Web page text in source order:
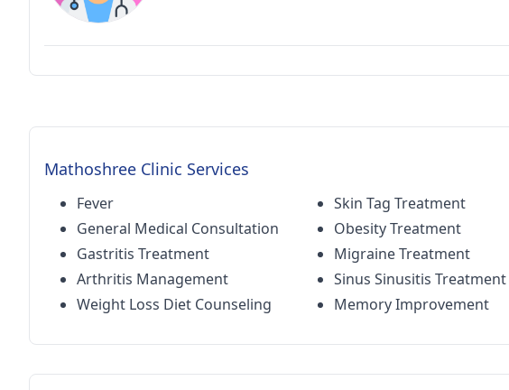
Mathoshree Clinic Services
Fever
General Medical Consultation
Gastritis Treatment
Arthritis Management
Weight Loss Diet Counseling
Skin Tag Treatment
Obesity Treatment
Migraine Treatment
Sinus Sinusitis Treatment
Memory Improvement